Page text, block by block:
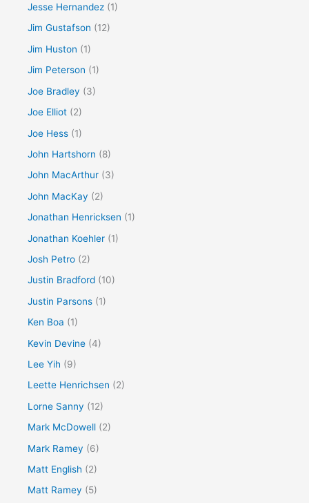
Jesse Hernandez (1)
Jim Gustafson (12)
Jim Huston (1)
Jim Peterson (1)
Joe Bradley (3)
Joe Elliot (2)
Joe Hess (1)
John Hartshorn (8)
John MacArthur (3)
John MacKay (2)
Jonathan Henricksen (1)
Jonathan Koehler (1)
Josh Petro (2)
Justin Bradford (10)
Justin Parsons (1)
Ken Boa (1)
Kevin Devine (4)
Lee Yih (9)
Leette Henrichsen (2)
Lorne Sanny (12)
Mark McDowell (2)
Mark Ramey (6)
Matt English (2)
Matt Ramey (5)